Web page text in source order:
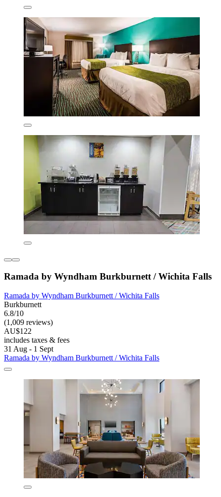
Ramada by Wyndham Burkburnett / Wichita Falls
Ramada by Wyndham Burkburnett / Wichita Falls
Burkburnett
6.8/10
(1,009 reviews)
AU$122
includes taxes & fees
31 Aug - 1 Sept
Ramada by Wyndham Burkburnett / Wichita Falls